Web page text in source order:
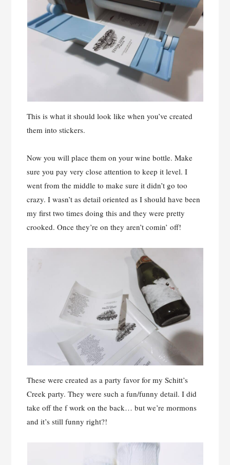
This is what it should look like when you’ve created
them into stickers.
Now you will place them on your wine bottle. Make
sure you pay very close attention to keep it level. I
went from the middle to make sure it didn’t go too
crazy. I wasn’t as detail oriented as I should have been
my first two times doing this and they were pretty
crooked. Once they’re on they aren’t comin’ off!
These were created as a party favor for my Schitt’s
Creek party. They were such a fun/funny detail. I did
take off the f work on the back… but we’re mormons
and it’s still funny right?!